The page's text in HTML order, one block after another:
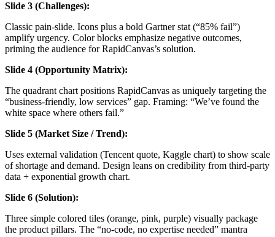
Slide 3 (Challenges):
Classic pain-slide. Icons plus a bold Gartner stat (“85% fail”)
amplify urgency. Color blocks emphasize negative outcomes,
priming the audience for RapidCanvas’s solution.
Slide 4 (Opportunity Matrix):
The quadrant chart positions RapidCanvas as uniquely targeting the
“business-friendly, low services” gap. Framing: “We’ve found the
white space where others fail.”
Slide 5 (Market Size / Trend):
Uses external validation (Tencent quote, Kaggle chart) to show scale
of shortage and demand. Design leans on credibility from third-party
data + exponential growth chart.
Slide 6 (Solution):
Three simple colored tiles (orange, pink, purple) visually package
the product pillars. The “no-code, no expertise needed” mantra